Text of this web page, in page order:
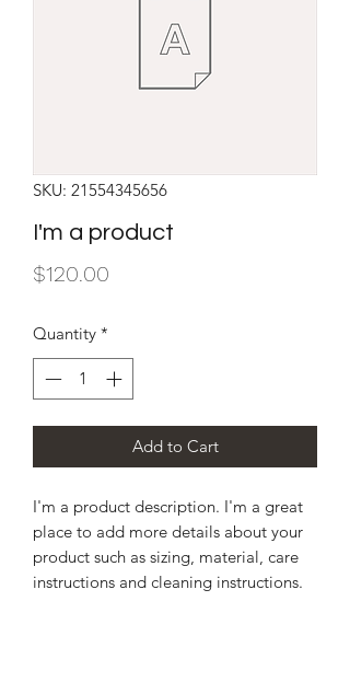
SKU: 21554345656
I'm a product
$120.00
Quantity *
Add to Cart
I'm a product description. I'm a great
place to add more details about your
product such as sizing, material, care
instructions and cleaning instructions.